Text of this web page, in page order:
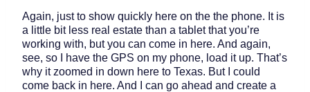
Again, just to show quickly here on the the phone. It is
a little bit less real estate than a tablet that you’re
working with, but you can come in here. And again,
see, so I have the GPS on my phone, load it up. That’s
why it zoomed in down here to Texas. But I could
come back in here. And I can go ahead and create a